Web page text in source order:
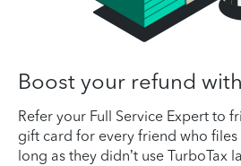
Boost your refund
Refer your Full Service Expert to
gift card for every friend who files
long as they didn’t use TurboTax